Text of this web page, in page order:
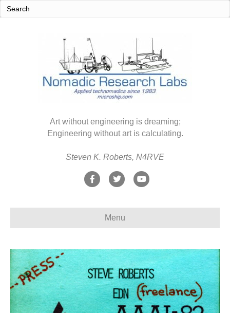
Art without engineering is dreaming;
Engineering without art is calculating.
Steven K. Roberts, N4RVE
F
e
o
k
T
t
r
Y
t
b
e
Menu